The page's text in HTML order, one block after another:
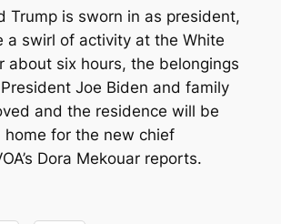
Trump is sworn in as president,
a swirl of activity at the White
about six hours, the belongings
Joe Biden and family
and the residence will be
home for the new chief
Dora Mekouar reports.